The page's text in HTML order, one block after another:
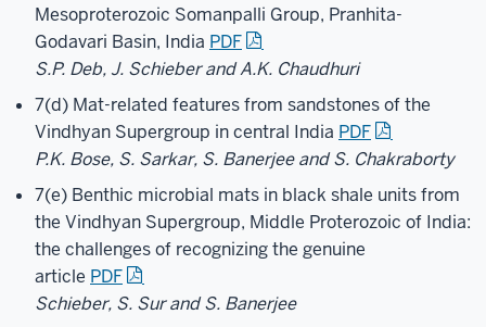
Mesoproterozoic Somanpalli Group, Pranhita-
Godavari Basin, India PDF
S.P. Deb, J. Schieber and A.K. Chaudhuri
7(d) Mat-related features from sandstones of the
Vindhyan Supergroup in central India PDF
P.K. Bose, S. Sarkar, S. Banerjee and S. Chakraborty
7(e) Benthic microbial mats in black shale units from
the Vindhyan Supergroup, Middle Proterozoic of India:
the challenges of recognizing the genuine
article PDF
Schieber, S. Sur and S. Banerjee